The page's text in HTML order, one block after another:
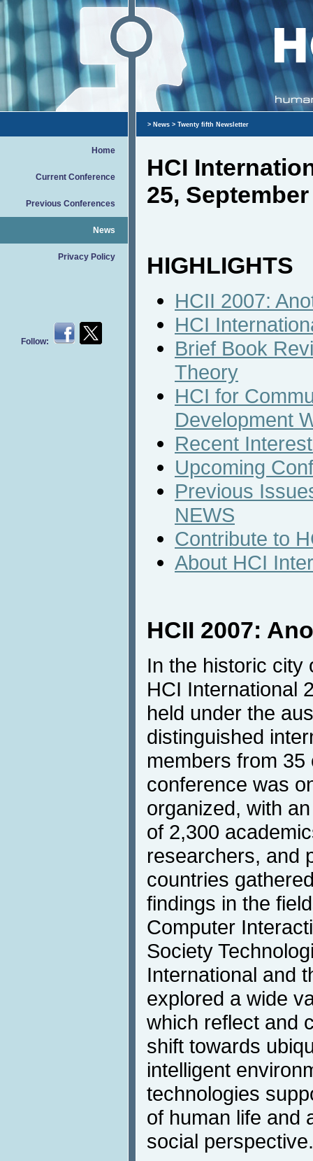
Home
Current Conference
Previous Conferences
News
Privacy Policy
Follow:
> News > Twenty fifth Newsletter
HCI
25,
HIGHLIGHTS
HCII 2007:
HCI
Brief Book
Theory
HCI for
Development
Recent
Upcoming
Previous
NEWS
Contribute to
About HCI
HCII 2007:
In the historic city
HCI International
held under the
distinguished
members from
conference was
organized, with
of 2,300
researchers, and
countries
findings in the
Computer
Society
International and
explored a wide
which reflect and
shift towards
intelligent
technologies
of human life and
social perspective.